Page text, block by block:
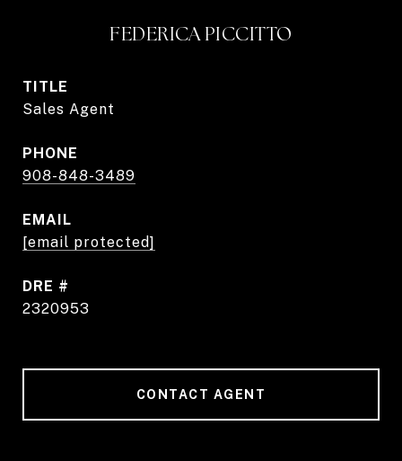
FEDERICA PICCITTO
TITLE
Sales Agent
PHONE
908-848-3489
EMAIL
[email protected]
DRE #
2320953
CONTACT AGENT